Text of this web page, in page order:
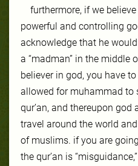
furthermore, if we
powerful and controlling
acknowledge that he
a “madman” in the middle
believer in god, you have
allowed for muhammad to
qur’an, and thereupon
travel around the world
of muslims. if you are
the qur’an is